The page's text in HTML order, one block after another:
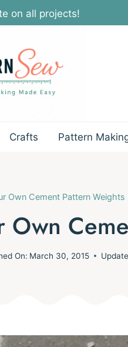
on all projects!
Crafts Pattern
Own Cement Pattern Weights
Own
On: March 30, 2015